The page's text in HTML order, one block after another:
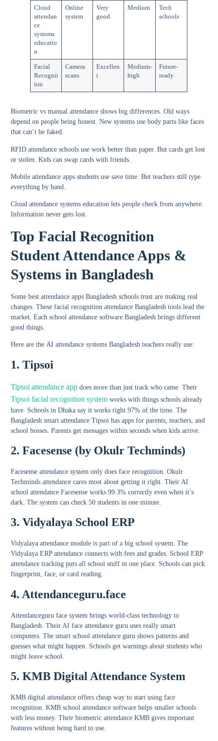
Cloud
attendan
ce
systems
educatio
n
Online
system
Very
good
Medium
Tech
schools
Facial
Recognit
ion
Camera
scans
Excellen
t
Medium-
high
Future-
ready
Biometric vs manual attendance shows big differences. Old ways
depend on people being honest. New systems use body parts like faces
that can’t be faked.
RFID attendance schools use work better than paper. But cards get lost
or stolen. Kids can swap cards with friends.
Mobile attendance apps students use save time. But teachers still type
everything by hand.
Cloud attendance systems education lets people check from anywhere.
Information never gets lost.
Top Facial Recognition
Student Attendance Apps &
Systems in Bangladesh
Somebest attendance apps Bangladesh schools trust are making real
changes. These facial recognition attendance Bangladesh tools lead the
market. Eachschool attendance software Bangladesh brings different
good things.
Here are theAI attendance systems Bangladesh teachers really use:
1. Tipsoi
Tipsoi attendance app does more than just track who came. Their
Tipsoi facial recognition system works with things schools already
have. Schools in Dhaka say it works right 97% of the time. The
Bangladesh smart attendance Tipsoi has apps for parents, teachers, and
school bosses. Parents get messages within seconds when kids arrive.
2. Facesense (by Okulr Techminds)
Facesense attendance system only does face recognition. Okulr
Techminds attendance cares most about getting it right. Their AI
school attendance Facesense works 99.3% correctly even when it’s
dark. The system can check 50 students in one minute.
3. Vidyalaya School ERP
Vidyalaya attendance module is part of a big school system. The
Vidyalaya ERP attendance connects with fees and grades. School ERP
attendance tracking puts all school stuff in one place. Schools can pick
fingerprint, face, or card reading.
4. Attendanceguru.face
Attendanceguru face system brings world-class technology to
Bangladesh. Their AI face attendance guru uses really smart
computers. The smart school attendance guru shows patterns and
guesses what might happen. Schools get warnings about students who
might leave school.
5. KMB Digital Attendance System
KMB digital attendance offers cheap way to start using face
recognition. KMB school attendance software helps smaller schools
with less money. Their biometric attendance KMB gives important
features without being hard to use.